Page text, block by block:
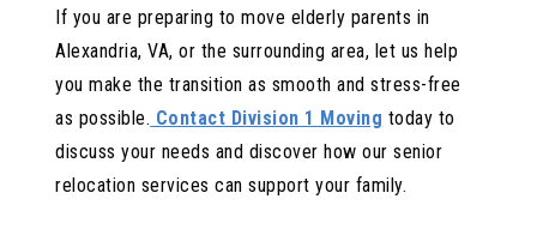
If you are preparing to move elderly parents in
Alexandria, VA, or the surrounding area, let us help
you make the transition as smooth and stress-free
as possible. Contact Division 1 Moving today to
discuss your needs and discover how our senior
relocation services can support your family.